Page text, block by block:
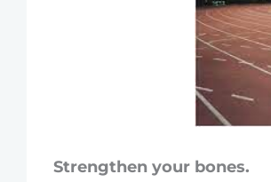
Strengthen your bones.